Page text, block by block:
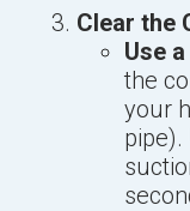
Clear the
Use
the
your